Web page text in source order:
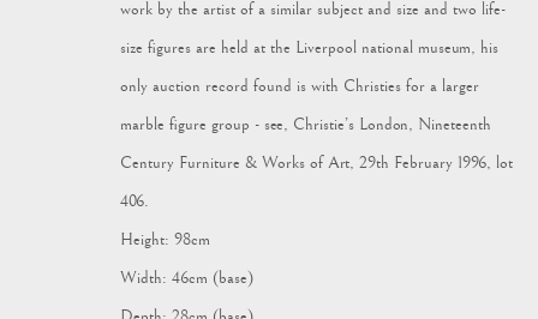
work by the artist of a similar subject and size and two life-
size figures are held at the Liverpool national museum, his
only auction record found is with Christies for a larger
marble figure group - see, Christie’s London, Nineteenth
Century Furniture & Works of Art, 29th February 1996, lot
406.
Height: 98cm
Width: 46cm (base)